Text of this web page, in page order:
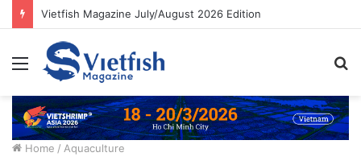
Vietfish Magazine July/August 2026 Edition
Menu
Home / Aquaculture